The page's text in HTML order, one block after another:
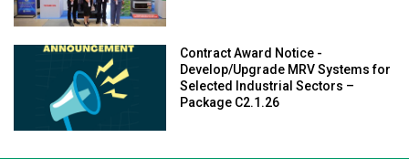
Contract Award Notice -
Develop/Upgrade MRV Systems for
Selected Industrial Sectors –
Package C2.1.26